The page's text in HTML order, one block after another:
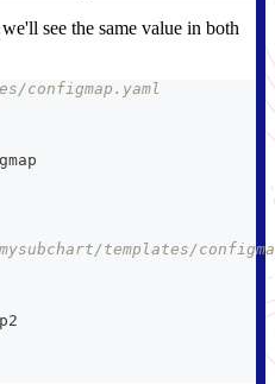
see the same value in both
configmap.yaml
templates/